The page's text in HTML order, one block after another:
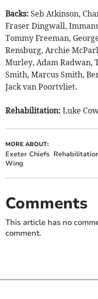
Backs: Seb Atkinson,
Fraser Dingwall,
Tommy Freeman,
Rensburg, Archie
Murley, Adam Radwan,
Smith, Marcus Smith,
Jack van Poortvliet.
Rehabilitation: Luke
MORE ABOUT:
Exeter Chiefs
Wing
Comments
This article has no
comment.